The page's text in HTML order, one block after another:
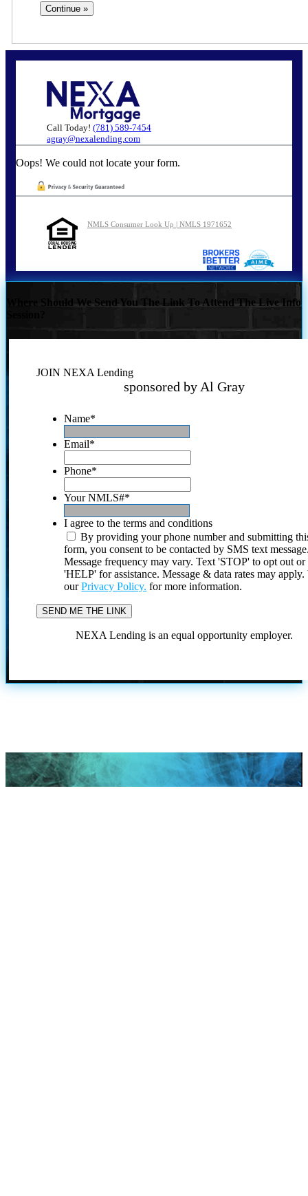
Call Today! (781) 589-7454
agray@nexalending.com
Oops! We could not locate your form.
NMLS Consumer Look Up | NMLS 1971652
Where Should We Send You The Link To Attend The Live Info
JOIN NEXA Lending
sponsored by Al Gray
Name*
Email*
Phone*
Your NMLS#*
I agree to the terms and conditions
By providing your phone number and submitting
form, you consent to be contacted by SMS text
Message frequency may vary. Text 'STOP' to opt out or
'HELP' for assistance. Message & data rates may
ourPrivacy Policy. for more information.
NEXA Lending is an equal opportunity employer.